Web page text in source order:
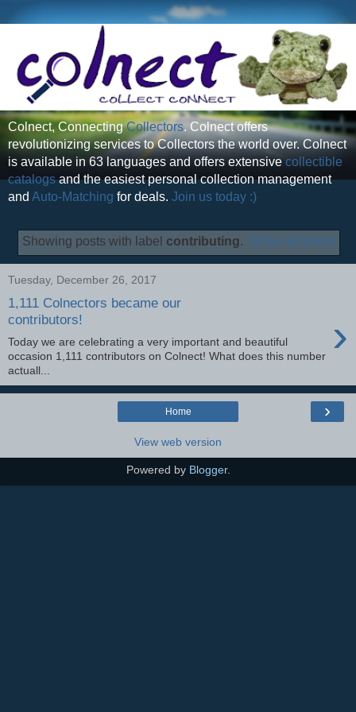
Colnect, ConnectingCollectors. Colnect offers
revolutionizing services to Collectors the world over. Colnect
is available in 63 languages and offers extensivecollectible
catalogsand the easiest personal collection management
and Auto-Matching for deals. Join us today :)
Showing posts with label contributing. Show all posts
Tuesday, December 26, 2017
1,111 Colnectors became our
contributors!
›
Today we are celebrating a very important and beautiful
occasion 1,111 contributors on Colnect! What does this number
actuall...
›
Home
View web version
Powered by Blogger.